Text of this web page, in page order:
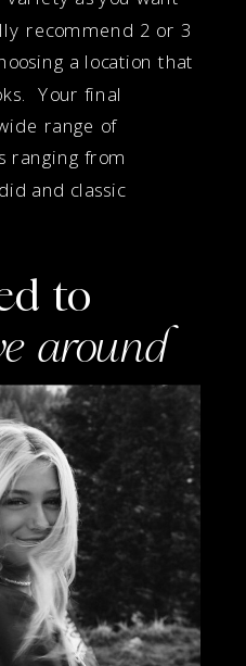
around
to
recommend 2 or 3
a location that
Your final
range of
ranging from
and classic